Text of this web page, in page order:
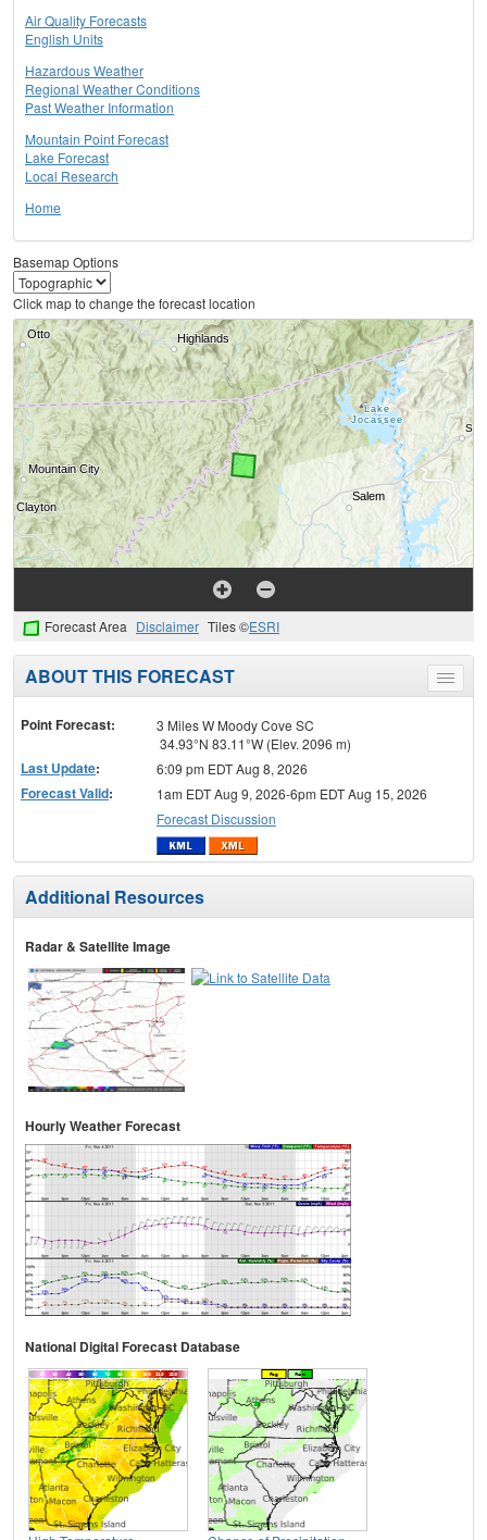
Air Quality Forecasts
English Units
Hazardous Weather
Regional Weather Conditions
Past Weather Information
Mountain Point Forecast
Lake Forecast
Local Research
Home
Basemap Options
Click map to change the forecast location
Forecast Area Disclaimer Tiles ©ESRI
Toggle
menu
ABOUT THIS FORECAST
Point Forecast:
3 Miles W Moody Cove SC
34.93°N 83.11°W (Elev. 2096 m)
Last Update: 6:09 pm EDT Aug 8, 2026
Forecast Valid:
1am EDT Aug 9, 2026-6pm EDT Aug 15, 2026
Forecast Discussion
Additional Resources
Radar & Satellite Image
Hourly Weather Forecast
National Digital Forecast Database